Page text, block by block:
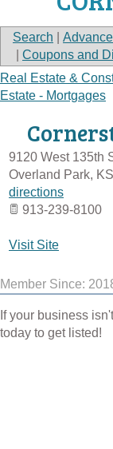
Search
Coupons and
Real Estate &
Estate - Mortgages
9120 West 135th
Overland Park, KS
directions
913-239-8100
Visit Site
Member Since:
If your business
today to get listed!